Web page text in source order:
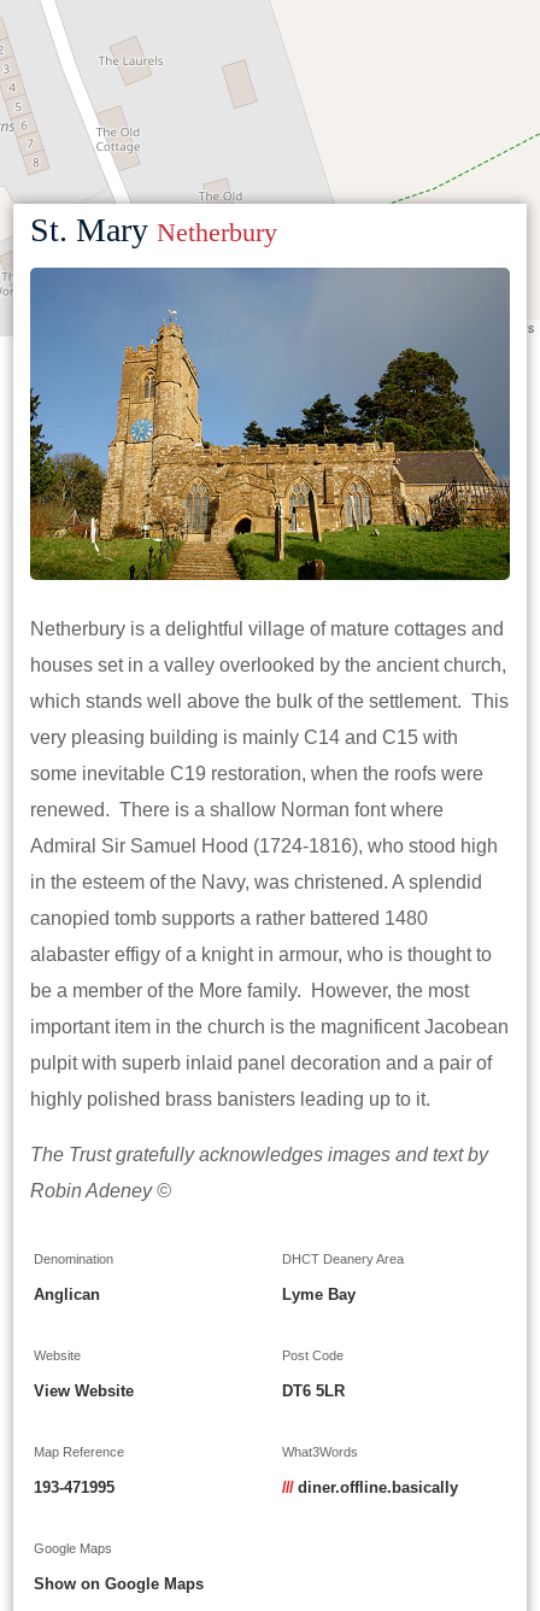
contributors
St. MaryNetherbury
Netherbury is a delightful village of mature cottages and
houses set in a valley overlooked by the ancient church,
which stands well above the bulk of the settlement. This
very pleasing building is mainly C14 and C15 with
some inevitable C19 restoration, when the roofs were
renewed. There is a shallow Norman font where
Admiral Sir Samuel Hood (1724-1816), who stood high
in the esteem of the Navy, was christened. A splendid
canopied tomb supports a rather battered 1480
alabaster effigy of a knight in armour, who is thought to
be a member of the More family. However, the most
important item in the church is the magnificent Jacobean
pulpit with superb inlaid panel decoration and a pair of
highly polished brass banisters leading up to it.
The Trust gratefully acknowledges images and text by
Robin Adeney ©
Denomination
Anglican
DHCT Deanery Area
Lyme Bay
Website
View Website
Post Code
DT6 5LR
Map Reference
193-471995
What3Words
/// diner.offline.basically
Google Maps
Show on Google Maps